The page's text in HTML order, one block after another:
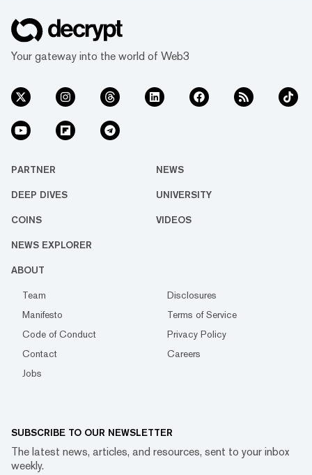
Your gateway into the world of Web3
PARTNER NEWS
DEEP DIVES UNIVERSITY
COINS VIDEOS
NEWS EXPLORER
ABOUT
Team
Disclosures
Manifesto
Terms of Service
Code of Conduct
Privacy Policy
Contact
Careers
Jobs
SUBSCRIBE TO OUR NEWSLETTER
The latest news, articles, and resources, sent to your inbox
weekly.